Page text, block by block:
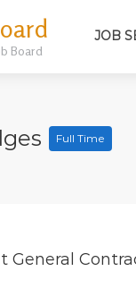
Board
JOB
Full Time
General